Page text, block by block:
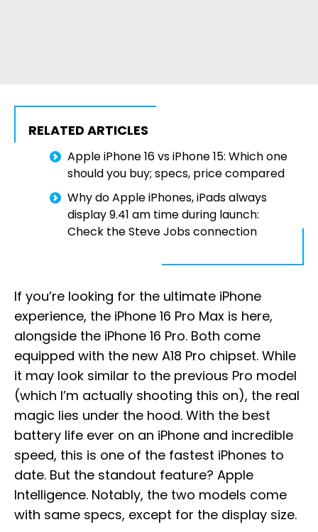
RELATED ARTICLES
Apple iPhone 16 vs iPhone 15: Which one
should you buy; specs, price compared
Why do Apple iPhones, iPads always
display 9.41 am time during launch:
Check the Steve Jobs connection
If you’re looking for the ultimate iPhone
experience, the iPhone 16 Pro Max is here,
alongside the iPhone 16 Pro. Both come
equipped with the new A18 Pro chipset. While
it may look similar to the previous Pro model
(which I’m actually shooting this on), the real
magic lies under the hood. With the best
battery life ever on an iPhone and incredible
speed, this is one of the fastest iPhones to
date. But the standout feature? Apple
Intelligence. Notably, the two models come
with same specs, except for the display size.